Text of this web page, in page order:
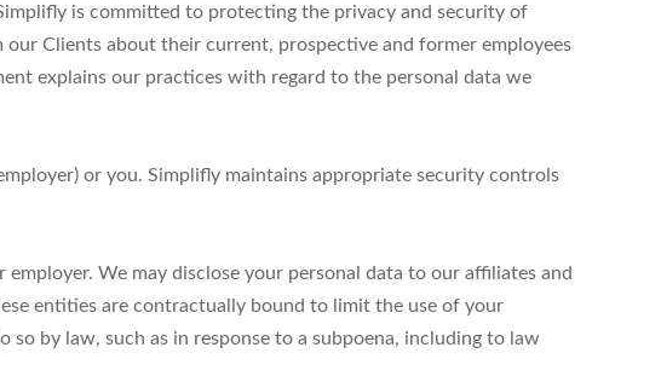
is committed to protecting the privacy and security of
Clients about their current, prospective and former employees
explains our practices with regard to the personal data we
or you. Simplifly maintains appropriate security controls
We may disclose your personal data to our affiliates and
entities are contractually bound to limit the use of your
by law, such as in response to a subpoena, including to law